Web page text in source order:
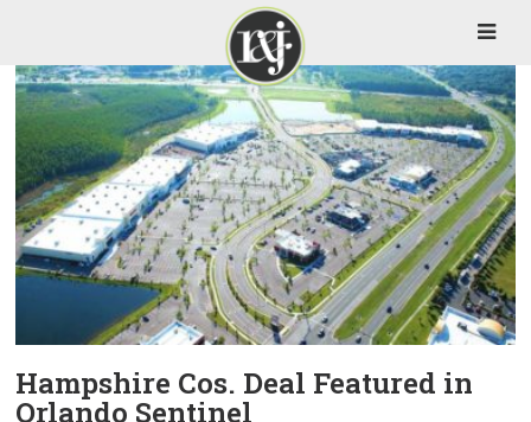
Hampshire Cos. Deal Featured in
Orlando Sentinel